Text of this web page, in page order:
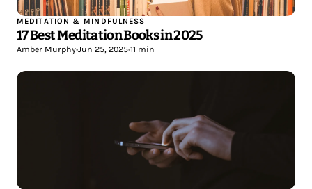
MEDITATION & MINDFULNESS
17 Best Meditation Books in 2025
Amber Murphy•Jun 25, 2025•11 min